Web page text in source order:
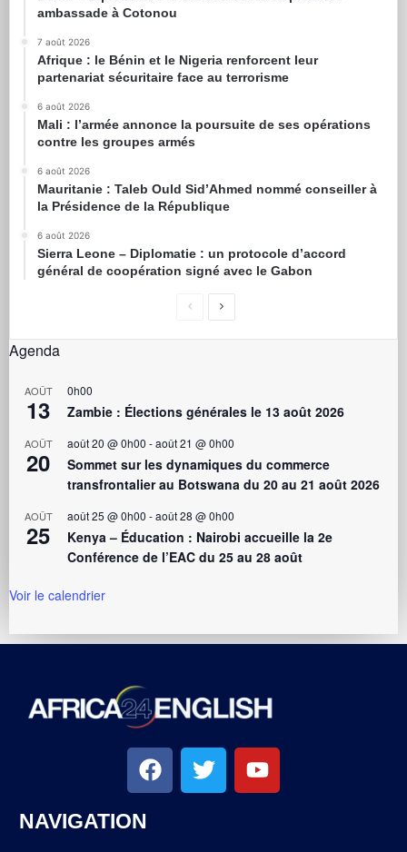
ambassade à Cotonou
7 août 2026
Afrique : le Bénin et le Nigeria renforcent leur
partenariat sécuritaire face au terrorisme
6 août 2026
Mali : l’armée annonce la poursuite de ses opérations
contre les groupes armés
6 août 2026
Mauritanie : Taleb Ould Sid’Ahmed nommé conseiller à
la Présidence de la République
6 août 2026
Sierra Leone – Diplomatie : un protocole d’accord
général de coopération signé avec le Gabon
Agenda
AOÛT
13
0h00
Zambie : Élections générales le 13 août 2026
AOÛT
20
août 20 @ 0h00 -août 21 @ 0h00
Sommet sur les dynamiques du commerce
transfrontalier au Botswana du 20 au 21 août 2026
AOÛT
25
août 25 @ 0h00 -août 28 @ 0h00
Kenya – Éducation : Nairobi accueille la 2e
Conférence de l’EAC du 25 au 28 août
Voir le calendrier
NAVIGATION